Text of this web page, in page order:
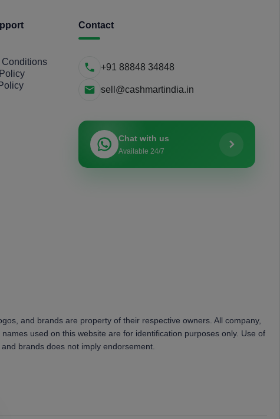
Conditions
Contact
+91 88848 34848
sell@cashmartindia.in
Chat with us
Available 24/7
and brands are property of their respective owners. All company,
used on this website are for identification purposes only. Use of
brands does not imply endorsement.